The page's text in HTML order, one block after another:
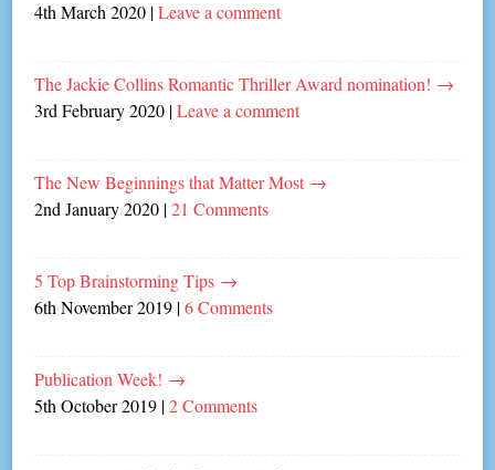
4th March 2020 |Leave a comment
The Jackie Collins Romantic Thriller Award nomination! →
3rd February 2020 |Leave a comment
The New Beginnings that Matter Most →
2nd January 2020 |21 Comments
5 Top Brainstorming Tips →
6th November 2019 |6 Comments
Publication Week! →
5th October 2019 |2 Comments